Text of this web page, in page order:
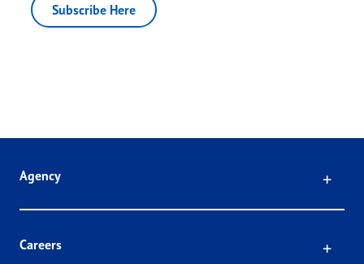
Subscribe Here
Agency
Careers